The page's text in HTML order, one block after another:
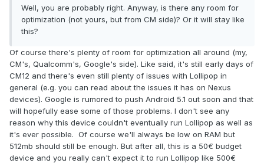
Well, you are probably right. Anyway, is there any room for
optimization (not yours, but from CM side)? Or it will stay like
this?
Of course there's plenty of room for optimization all around (my,
CM's, Qualcomm's, Google's side). Like said, it's still early days of
CM12 and there's even still plenty of issues with Lollipop in
general (e.g. you can read about the issues it has on Nexus
devices). Google is rumored to push Android 5.1 out soon and that
will hopefully ease some of those problems. I don't see any
reason why this device couldn't eventually run Lollipop as well as
it's ever possible. Of course we'll always be low on RAM but
512mb should still be enough. But after all, this is a 50€ budget
device and you really can't expect it to run Lollipop like 500€